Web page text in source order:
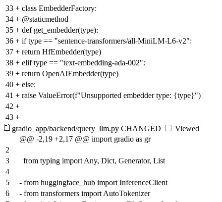
33 + class EmbedderFactory:
34 + @staticmethod
35 + def get_embedder(type):
36 + if type == "sentence-transformers/all-MiniLM-L6-v2":
37 + return HfEmbedder(type)
38 + elif type == "text-embedding-ada-002":
39 + return OpenAIEmbedder(type)
40 + else:
41 + raise ValueError(f"Unsupported embedder type: {type}")
42 +
43 +
gradio_app/backend/query_llm.py CHANGED
Viewed
@@ -2,19 +2,17 @@ import gradio as gr
2
3
from typing import Any, Dict, Generator, List
4
5
- from huggingface_hub import InferenceClient
6
- from transformers import AutoTokenizer